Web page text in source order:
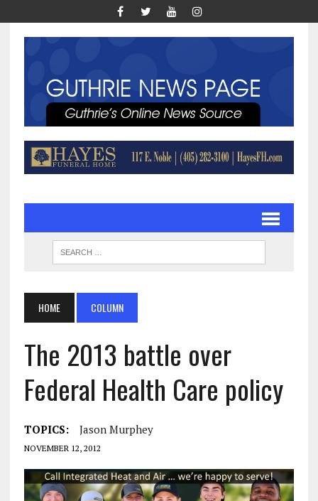
HOME COLUMN
The 2013 battle over
Federal Health Care policy
TOPICS: Jason Murphey
NOVEMBER 12, 2012